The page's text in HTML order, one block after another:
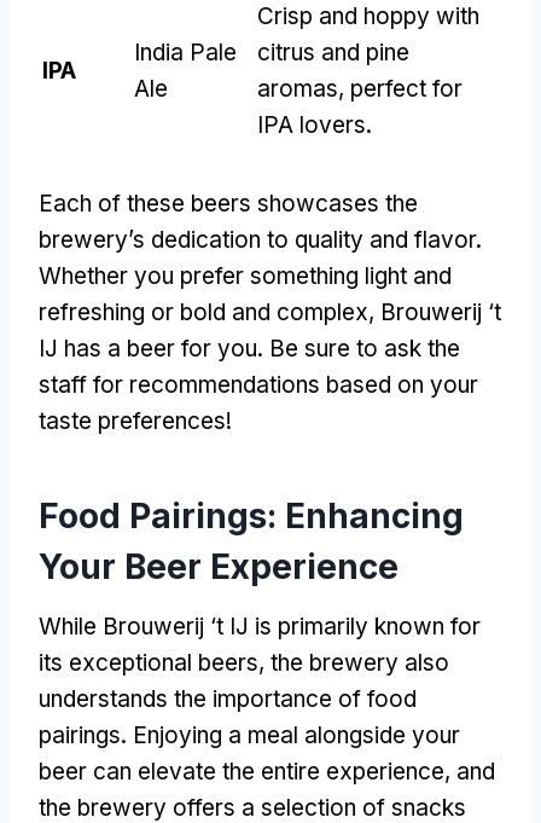
IPA
India Pale
Ale
Crisp and hoppy with
citrus and pine
aromas, perfect for
IPA lovers.
Each of these beers showcases the
brewery’s dedication to quality and flavor.
Whether you prefer something light and
refreshing or bold and complex, Brouwerij ‘t
IJ has a beer for you. Be sure to ask the
staff for recommendations based on your
taste preferences!
Food Pairings: Enhancing
Your Beer Experience
While Brouwerij ‘t IJ is primarily known for
its exceptional beers, the brewery also
understands the importance of food
pairings. Enjoying a meal alongside your
beer can elevate the entire experience, and
the brewery offers a selection of snacks